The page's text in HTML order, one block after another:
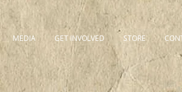
MEDIA GET INVOLVED STORE